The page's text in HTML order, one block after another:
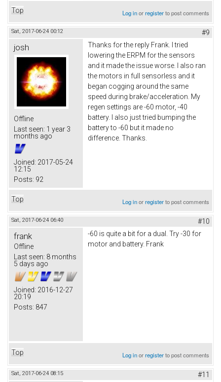
Top Log inorregisterto post comments
Sat, 2017-06-24 00:12 #9
josh
Offline
Last seen: 1 year 3
months ago
Joined: 2017-05-24
12:15
Posts: 92
Thanks for the reply Frank. I tried
lowering the ERPM for the sensors
and it made the issue worse. I also ran
the motors in full sensorless and it
began cogging around the same
speed during brake/acceleration. My
regen settings are -60 motor, -40
battery. I also just tried bumping the
battery to -60 but it made no
difference. Thanks.
Top Log inorregisterto post comments
Sat, 2017-06-24 06:40 #10
frank
Offline
Last seen: 8 months
5 days ago
Joined: 2016-12-27
20:19
Posts: 847
-60 is quite a bit for a dual. Try -30 for
motor and battery. Frank
Top Log inorregisterto post comments
Sat, 2017-06-24 08:15 #11